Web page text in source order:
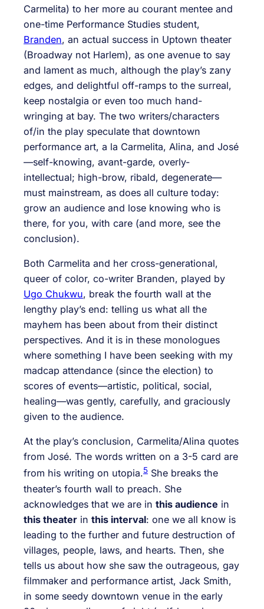
Carmelita) to her more au courant mentee and
one-time Performance Studies student,
Branden, an actual success in Uptown theater
(Broadway not Harlem), as one avenue to say
and lament as much, although the play’s zany
edges, and delightful off-ramps to the surreal,
keep nostalgia or even too much hand-
wringing at bay. The two writers/characters
of/in the play speculate that downtown
performance art, a la Carmelita, Alina, and José
—self-knowing, avant-garde, overly-
intellectual; high-brow, ribald, degenerate—
must mainstream, as does all culture today:
grow an audience and lose knowing who is
there, for you, with care (and more, see the
conclusion).
Both Carmelita and her cross-generational,
queer of color, co-writer Branden, played by
Ugo Chukwu, break the fourth wall at the
lengthy play’s end: telling us what all the
mayhem has been about from their distinct
perspectives. And it is in these monologues
where something I have been seeking with my
madcap attendance (since the election) to
scores of events—artistic, political, social,
healing—was gently, carefully, and graciously
given to the audience.
At the play’s conclusion, Carmelita/Alina quotes
from José. The words written on a 3-5 card are
from his writing on utopia.5 She breaks the
theater’s fourth wall to preach. She
acknowledges that we are in this audience in
this theater in this interval: one we all know is
leading to the further and future destruction of
villages, people, laws, and hearts. Then, she
tells us about how she saw the outrageous, gay
filmmaker and performance artist, Jack Smith,
in some seedy downtown venue in the early